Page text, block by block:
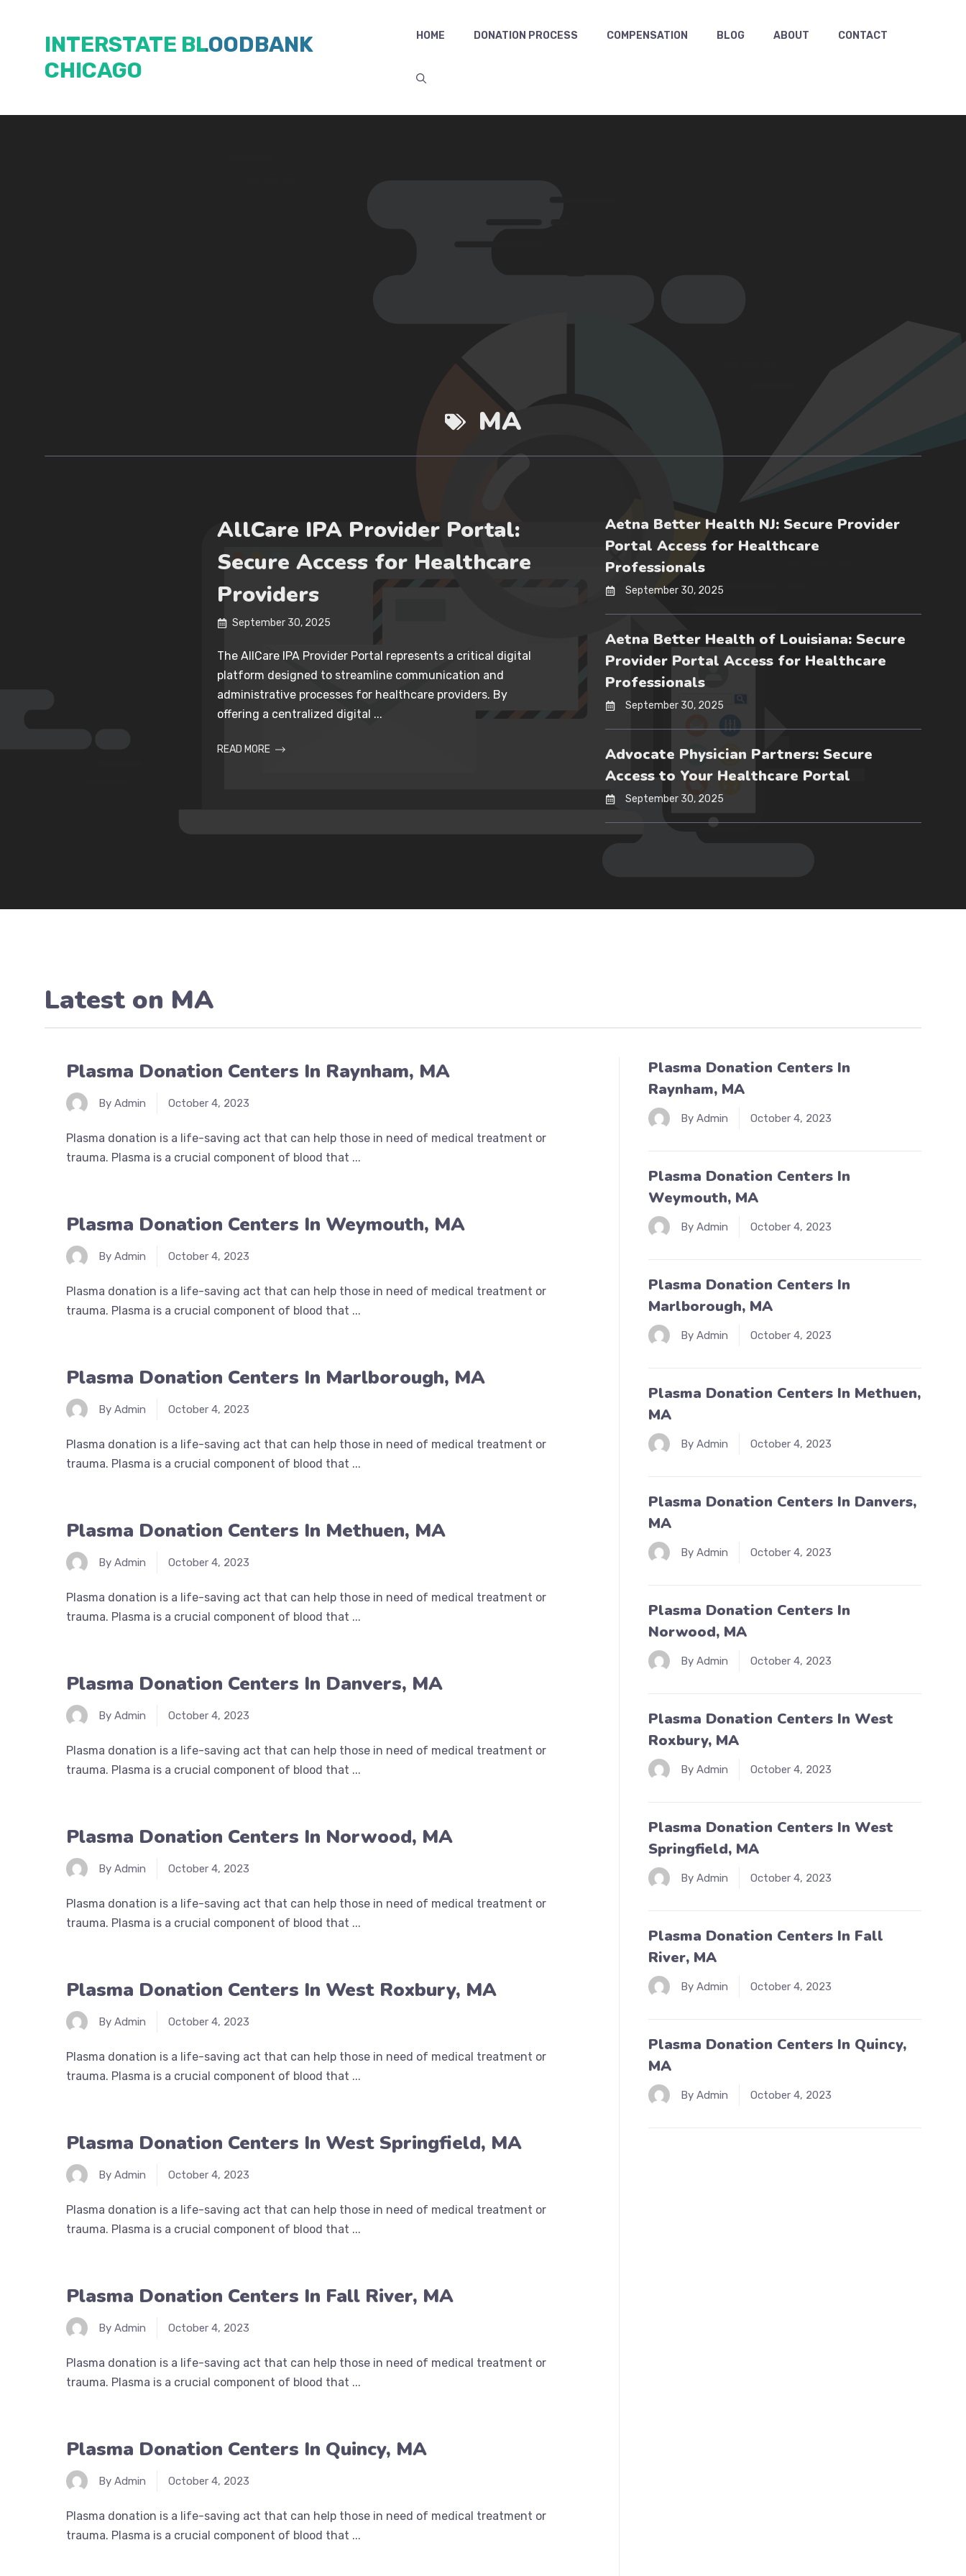
contentINTERSTATE BLOODBANK
CHICAGO
HOME DONATION PROCESS COMPENSATION BLOG ABOUT CONTACT
MA
AllCare IPA Provider Portal:
Secure Access for Healthcare
Providers
September 30, 2025
The AllCare IPA Provider Portal represents a critical digital
platform designed to streamline communication and
administrative processes for healthcare providers. By
offering a centralized digital ...
READ MORE
Aetna Better Health NJ: Secure Provider
Portal Access for Healthcare
Professionals
September 30, 2025
Aetna Better Health of Louisiana: Secure
Provider Portal Access for Healthcare
Professionals
September 30, 2025
Advocate Physician Partners: Secure
Access to Your Healthcare Portal
September 30, 2025
Latest on MA
Plasma Donation Centers In Raynham, MA
By Admin October 4, 2023
Plasma donation is a life-saving act that can help those in need of medical treatment or
trauma. Plasma is a crucial component of blood that ...
Plasma Donation Centers In Weymouth, MA
By Admin October 4, 2023
Plasma donation is a life-saving act that can help those in need of medical treatment or
trauma. Plasma is a crucial component of blood that ...
Plasma Donation Centers In Marlborough, MA
By Admin October 4, 2023
Plasma donation is a life-saving act that can help those in need of medical treatment or
trauma. Plasma is a crucial component of blood that ...
Plasma Donation Centers In Methuen, MA
By Admin October 4, 2023
Plasma donation is a life-saving act that can help those in need of medical treatment or
trauma. Plasma is a crucial component of blood that ...
Plasma Donation Centers In Danvers, MA
By Admin October 4, 2023
Plasma donation is a life-saving act that can help those in need of medical treatment or
trauma. Plasma is a crucial component of blood that ...
Plasma Donation Centers In Norwood, MA
By Admin October 4, 2023
Plasma donation is a life-saving act that can help those in need of medical treatment or
trauma. Plasma is a crucial component of blood that ...
Plasma Donation Centers In West Roxbury, MA
By Admin October 4, 2023
Plasma donation is a life-saving act that can help those in need of medical treatment or
trauma. Plasma is a crucial component of blood that ...
Plasma Donation Centers In West Springfield, MA
By Admin October 4, 2023
Plasma donation is a life-saving act that can help those in need of medical treatment or
trauma. Plasma is a crucial component of blood that ...
Plasma Donation Centers In Fall River, MA
By Admin October 4, 2023
Plasma donation is a life-saving act that can help those in need of medical treatment or
trauma. Plasma is a crucial component of blood that ...
Plasma Donation Centers In Quincy, MA
By Admin October 4, 2023
Plasma donation is a life-saving act that can help those in need of medical treatment or
trauma. Plasma is a crucial component of blood that ...
Plasma Donation Centers In
Raynham, MA
By Admin October 4, 2023
Plasma Donation Centers In
Weymouth, MA
By Admin October 4, 2023
Plasma Donation Centers In
Marlborough, MA
By Admin October 4, 2023
Plasma Donation Centers In Methuen,
MA
By Admin October 4, 2023
Plasma Donation Centers In Danvers,
MA
By Admin October 4, 2023
Plasma Donation Centers In
Norwood, MA
By Admin October 4, 2023
Plasma Donation Centers In West
Roxbury, MA
By Admin October 4, 2023
Plasma Donation Centers In West
Springfield, MA
By Admin October 4, 2023
Plasma Donation Centers In Fall
River, MA
By Admin October 4, 2023
Plasma Donation Centers In Quincy,
MA
By Admin October 4, 2023